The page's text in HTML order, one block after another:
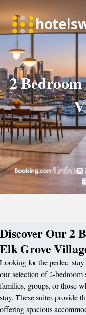
2
Discover Our 2
Elk Grove
Looking for the perfect
our selection of 2-
families, groups, or those
stay. These suites provide
offering spacious